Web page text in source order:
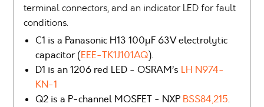
terminal connectors, and an indicator LED for fault
conditions.
C1 is a Panasonic H13 100µF 63V electrolytic
capacitor (EEE-TK1J101AQ).
D1 is an 1206 red LED - OSRAM’s LH N974-
KN-1
Q2 is a P-channel MOSFET - NXP BSS84,215.